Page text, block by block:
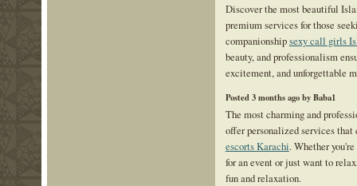
Discover the most beautiful
premium services for those
companionshipsexy call girls
beauty, and professionalism
excitement, and unforgettable
Posted 3 months ago by Baba1
The most charming and
offer personalized services that
escorts Karachi. Whether
for an event or just want to
fun and relaxation.